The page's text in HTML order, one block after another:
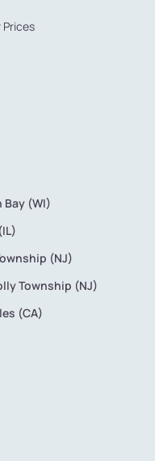
Prices
(WI)
(NJ)
Township (NJ)
(CA)